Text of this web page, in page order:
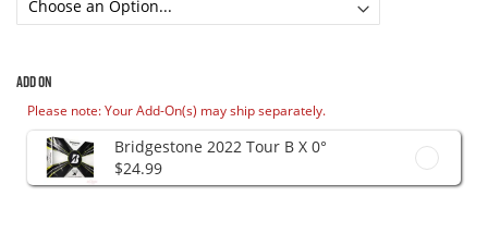
Add On
Please note: Your Add-On(s) may ship separately.
Bridgestone 2022 Tour B X 0°
$24.99